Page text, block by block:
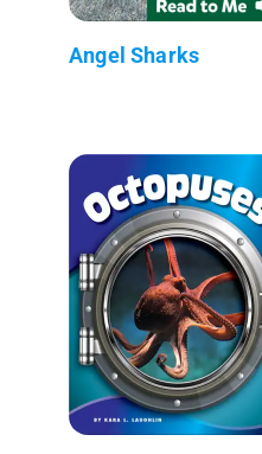
Angel Sharks